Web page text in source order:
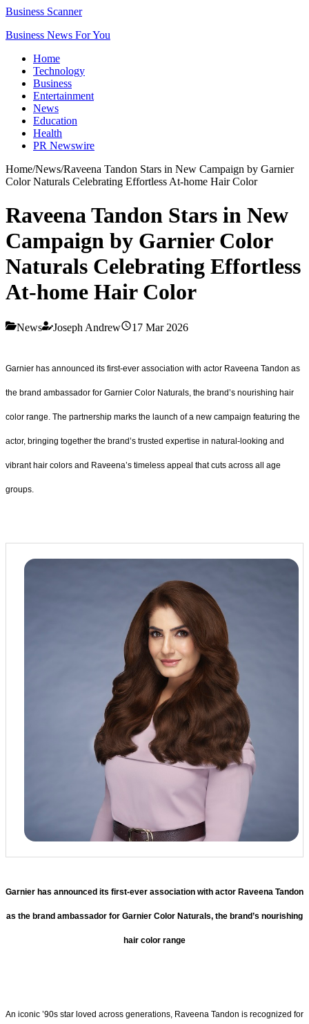
Business Scanner
Business News For You
Home
Technology
Business
Entertainment
News
Education
Health
PR Newswire
Home/News/Raveena Tandon Stars in New Campaign by Garnier
Color Naturals Celebrating Effortless At-home Hair Color
Raveena Tandon Stars in New
Campaign by Garnier Color
Naturals Celebrating Effortless
At-home Hair Color
News Joseph Andrew 17 Mar 2026
Garnier has announced its first-ever association with actor Raveena Tandon as
the brand ambassador for Garnier Color Naturals, the brand’s nourishing hair
color range. The partnership marks the launch of a new campaign featuring the
actor, bringing together the brand’s trusted expertise in natural-looking and
vibrant hair colors and Raveena’s timeless appeal that cuts across all age
groups.
Garnier has announced its first-ever association with actor Raveena Tandon
as the brand ambassador for Garnier Color Naturals, the brand’s nourishing
hair color range
An iconic ’90s star loved across generations, Raveena Tandon is recognized for